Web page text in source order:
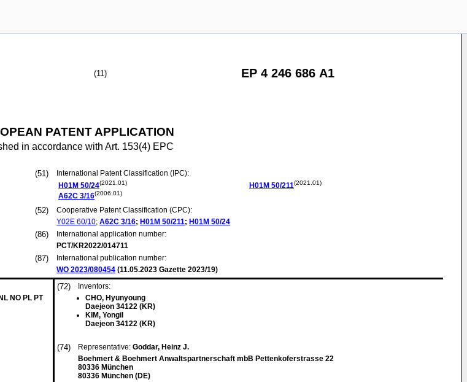
(11) EP 4 246 686 A1
PATENT APPLICATION
in accordance with Art. 153(4) EPC
(51)
International Patent Classification (IPC):
H01M 50/24(2021.01)
A62C 3/16(2006.01)
H01M 50/211(2021.01)
(52)
Cooperative Patent Classification (CPC):
Y02E 60/10; A62C 3/16; H01M 50/211; H01M 50/24
(86)
International application number:
PCT/KR2022/014711
(87)
International publication number:
WO 2023/080454 (11.05.2023 Gazette 2023/19)
NO PL PT
(72)
Inventors:
CHO, Hyunyoung
Daejeon 34122 (KR)
KIM, Yongil
Daejeon 34122 (KR)
(74) Representative: Goddar, Heinz J.
Boehmert & Boehmert Anwaltspartnerschaft mbB Pettenkoferstrasse 22
80336 München
80336 München (DE)